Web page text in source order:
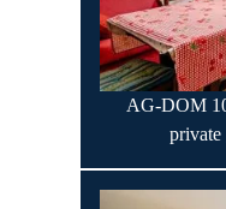
AG-DOM
private